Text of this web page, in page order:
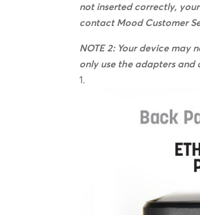
not inserted correctly, your
contact Mood Customer
NOTE 2: Your device may
only use the adapters and